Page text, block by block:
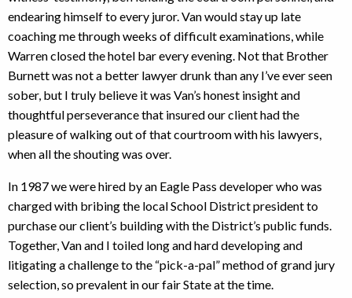
endearing himself to every juror. Van would stay up late
coaching me through weeks of difficult examinations, while
Warren closed the hotel bar every evening. Not that Brother
Burnett was not a better lawyer drunk than any I’ve ever seen
sober, but I truly believe it was Van’s honest insight and
thoughtful perseverance that insured our client had the
pleasure of walking out of that courtroom with his lawyers,
when all the shouting was over.
In 1987 we were hired by an Eagle Pass developer who was
charged with bribing the local School District president to
purchase our client’s building with the District’s public funds.
Together, Van and I toiled long and hard developing and
litigating a challenge to the “pick-a-pal” method of grand jury
selection, so prevalent in our fair State at the time.